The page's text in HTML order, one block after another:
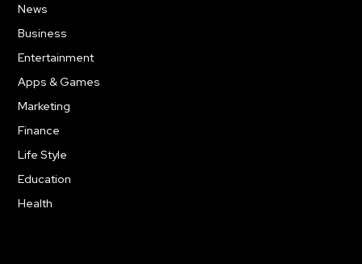
News
Business
Entertainment
Apps & Games
Marketing
Finance
Life Style
Education
Health